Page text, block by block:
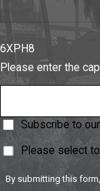
6XPH8
Please enter the
Subscribe to
Please select
By submitting this